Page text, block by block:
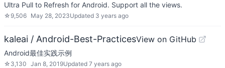
Ultra Pull to Refresh for Android. Support all the views.
☆ 9,506 May 28, 2023Updated 3 years ago
kaleai / Android-Best-PracticesView on GitHub
Android最佳实践示例
☆ 3,130 Jan 8, 2019Updated 7 years ago